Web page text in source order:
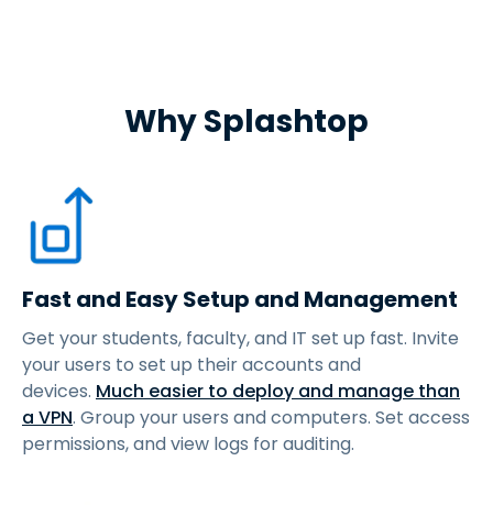
Why Splashtop
Fast and Easy Setup and Management
Get your students, faculty, and IT set up fast. Invite
your users to set up their accounts and
devices. Much easier to deploy and manage than
a VPN. Group your users and computers. Set access
permissions, and view logs for auditing.